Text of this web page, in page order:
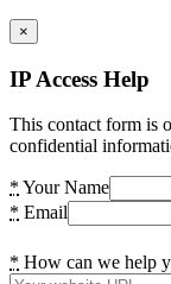
×
IP Access Help
This contact form is
confidential
* Your Name
* Email
* How can we help